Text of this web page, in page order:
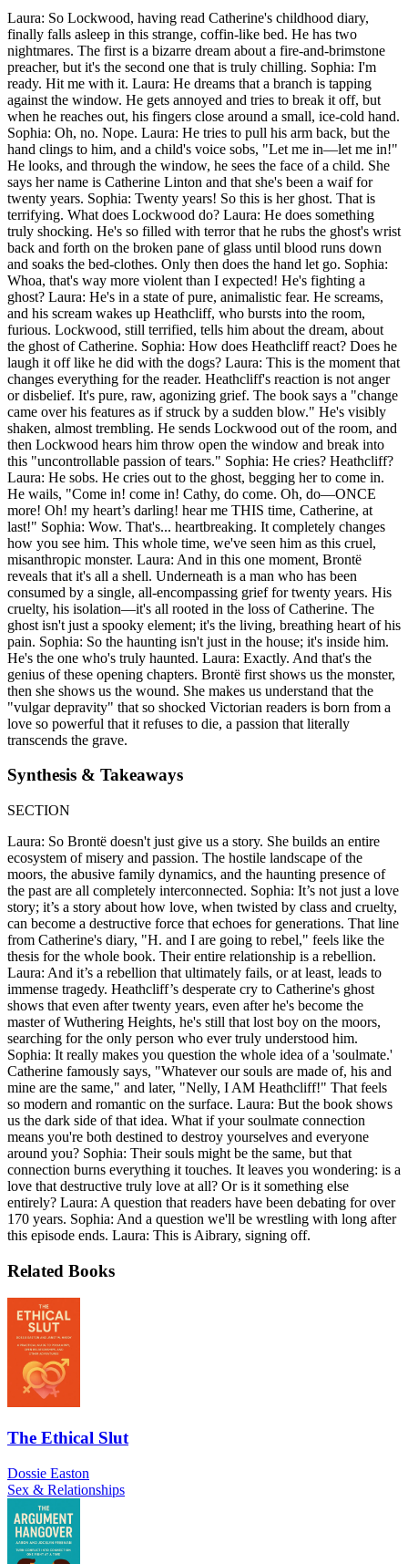
Laura: So Lockwood, having read Catherine's childhood diary,
finally falls asleep in this strange, coffin-like bed. He has two
nightmares. The first is a bizarre dream about a fire-and-brimstone
preacher, but it's the second one that is truly chilling. Sophia: I'm
ready. Hit me with it. Laura: He dreams that a branch is tapping
against the window. He gets annoyed and tries to break it off, but
when he reaches out, his fingers close around a small, ice-cold hand.
Sophia: Oh, no. Nope. Laura: He tries to pull his arm back, but the
hand clings to him, and a child's voice sobs, "Let me in—let me in!"
He looks, and through the window, he sees the face of a child. She
says her name is Catherine Linton and that she's been a waif for
twenty years. Sophia: Twenty years! So this is her ghost. That is
terrifying. What does Lockwood do? Laura: He does something
truly shocking. He's so filled with terror that he rubs the ghost's wrist
back and forth on the broken pane of glass until blood runs down
and soaks the bed-clothes. Only then does the hand let go. Sophia:
Whoa, that's way more violent than I expected! He's fighting a
ghost? Laura: He's in a state of pure, animalistic fear. He screams,
and his scream wakes up Heathcliff, who bursts into the room,
furious. Lockwood, still terrified, tells him about the dream, about
the ghost of Catherine. Sophia: How does Heathcliff react? Does he
laugh it off like he did with the dogs? Laura: This is the moment that
changes everything for the reader. Heathcliff's reaction is not anger
or disbelief. It's pure, raw, agonizing grief. The book says a "change
came over his features as if struck by a sudden blow." He's visibly
shaken, almost trembling. He sends Lockwood out of the room, and
then Lockwood hears him throw open the window and break into
this "uncontrollable passion of tears." Sophia: He cries? Heathcliff?
Laura: He sobs. He cries out to the ghost, begging her to come in.
He wails, "Come in! come in! Cathy, do come. Oh, do—ONCE
more! Oh! my heart’s darling! hear me THIS time, Catherine, at
last!" Sophia: Wow. That's... heartbreaking. It completely changes
how you see him. This whole time, we've seen him as this cruel,
misanthropic monster. Laura: And in this one moment, Brontë
reveals that it's all a shell. Underneath is a man who has been
consumed by a single, all-encompassing grief for twenty years. His
cruelty, his isolation—it's all rooted in the loss of Catherine. The
ghost isn't just a spooky element; it's the living, breathing heart of his
pain. Sophia: So the haunting isn't just in the house; it's inside him.
He's the one who's truly haunted. Laura: Exactly. And that's the
genius of these opening chapters. Brontë first shows us the monster,
then she shows us the wound. She makes us understand that the
"vulgar depravity" that so shocked Victorian readers is born from a
love so powerful that it refuses to die, a passion that literally
transcends the grave.
Synthesis & Takeaways
SECTION
Laura: So Brontë doesn't just give us a story. She builds an entire
ecosystem of misery and passion. The hostile landscape of the
moors, the abusive family dynamics, and the haunting presence of
the past are all completely interconnected. Sophia: It’s not just a love
story; it’s a story about how love, when twisted by class and cruelty,
can become a destructive force that echoes for generations. That line
from Catherine's diary, "H. and I are going to rebel," feels like the
thesis for the whole book. Their entire relationship is a rebellion.
Laura: And it’s a rebellion that ultimately fails, or at least, leads to
immense tragedy. Heathcliff’s desperate cry to Catherine's ghost
shows that even after twenty years, even after he's become the
master of Wuthering Heights, he's still that lost boy on the moors,
searching for the only person who ever truly understood him.
Sophia: It really makes you question the whole idea of a 'soulmate.'
Catherine famously says, "Whatever our souls are made of, his and
mine are the same," and later, "Nelly, I AM Heathcliff!" That feels
so modern and romantic on the surface. Laura: But the book shows
us the dark side of that idea. What if your soulmate connection
means you're both destined to destroy yourselves and everyone
around you? Sophia: Their souls might be the same, but that
connection burns everything it touches. It leaves you wondering: is a
love that destructive truly love at all? Or is it something else
entirely? Laura: A question that readers have been debating for over
170 years. Sophia: And a question we'll be wrestling with long after
this episode ends. Laura: This is Aibrary, signing off.
Related Books
The Ethical Slut
Dossie Easton
Sex & Relationships